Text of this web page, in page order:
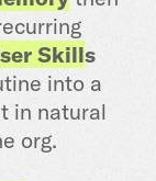
Skills
into a
in natural
org.